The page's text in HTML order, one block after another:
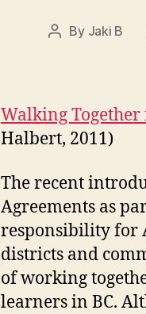
Post
By Jaki B
Walking
Halbert, 2011)
The recent
Agreements as
responsibility for
districts and
of working
learners in BC.